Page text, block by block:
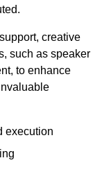
creative
such as speaker
to enhance
execution